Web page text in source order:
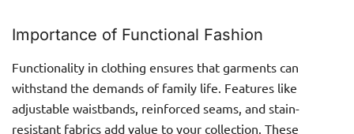
Importance of Functional Fashion
Functionality in clothing ensures that garments can
withstand the demands of family life. Features like
adjustable waistbands, reinforced seams, and stain-
resistant fabrics add value to your collection. These